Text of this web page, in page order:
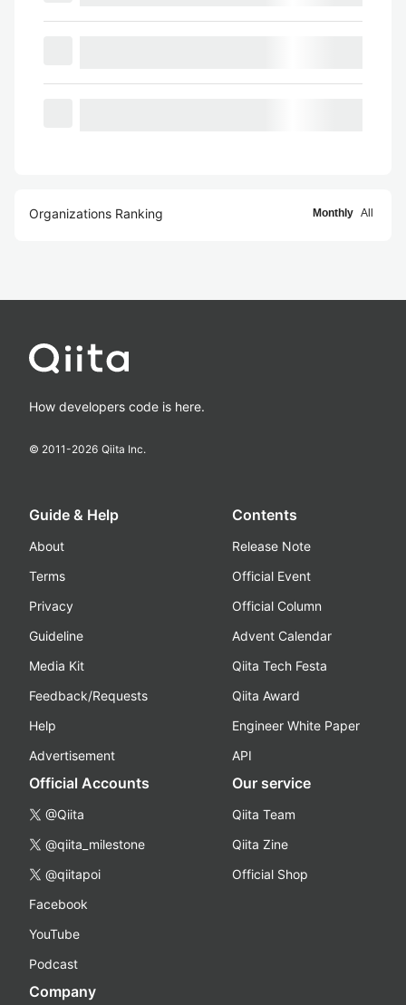
Organizations Ranking Monthly All
How developers code is here.
© 2011-2026 Qiita Inc.
Guide & Help
About
Terms
Privacy
Guideline
Media Kit
Feedback/Requests
Help
Advertisement
Contents
Release Note
Official Event
Official Column
Advent Calendar
Qiita Tech Festa
Qiita Award
Engineer White Paper
API
Official Accounts
@Qiita
@qiita_milestone
@qiitapoi
Facebook
YouTube
Podcast
Our service
Qiita Team
Qiita Zine
Official Shop
Company